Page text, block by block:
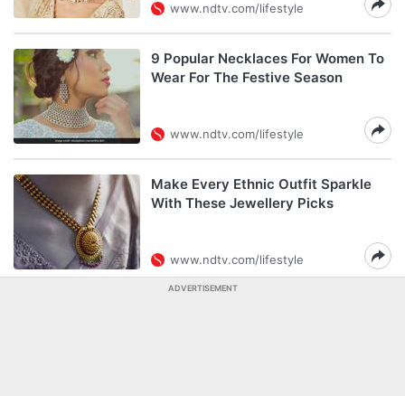
www.ndtv.com/lifestyle
9 Popular Necklaces For Women To
Wear For The Festive Season
www.ndtv.com/lifestyle
Make Every Ethnic Outfit Sparkle
With These Jewellery Picks
www.ndtv.com/lifestyle
ADVERTISEMENT